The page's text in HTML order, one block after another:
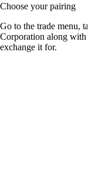
Choose your pairing
Go to the trade menu,
Corporation along
exchange it for.